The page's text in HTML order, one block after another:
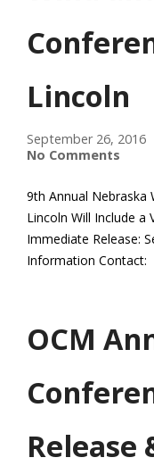
Lincoln
September 26, 2016
No Comments
9th Annual Nebraska
Lincoln Will Include a
Immediate Release:
Information Contact:
OCM
Release